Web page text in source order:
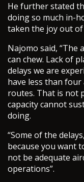
He further stated
doing so much in-
taken the joy out
Najomo said,
can chew. Lack of
delays we are
have less than
routes. That is not
capacity cannot
doing.
“Some of the
because you want
not be adequate
operations”.